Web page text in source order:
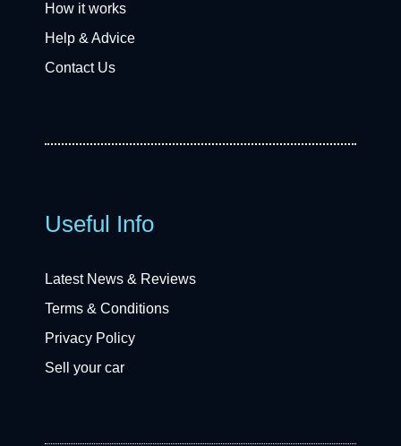
How it works
Help & Advice
Contact Us
Useful Info
Latest News & Reviews
Terms & Conditions
Privacy Policy
Sell your car